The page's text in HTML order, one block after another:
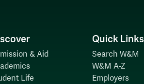
& Aid
Life
Quick Links
Search W&M
W&M A-Z
Employers